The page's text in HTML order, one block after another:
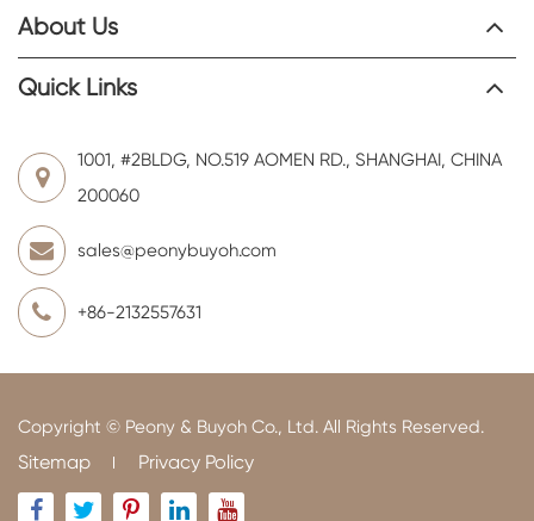
About Us
Quick Links
1001, #2BLDG, NO.519 AOMEN RD., SHANGHAI, CHINA
200060
sales@peonybuyoh.com
+86-2132557631
Copyright © Peony & Buyoh Co., Ltd. All Rights Reserved.
Sitemap Privacy Policy